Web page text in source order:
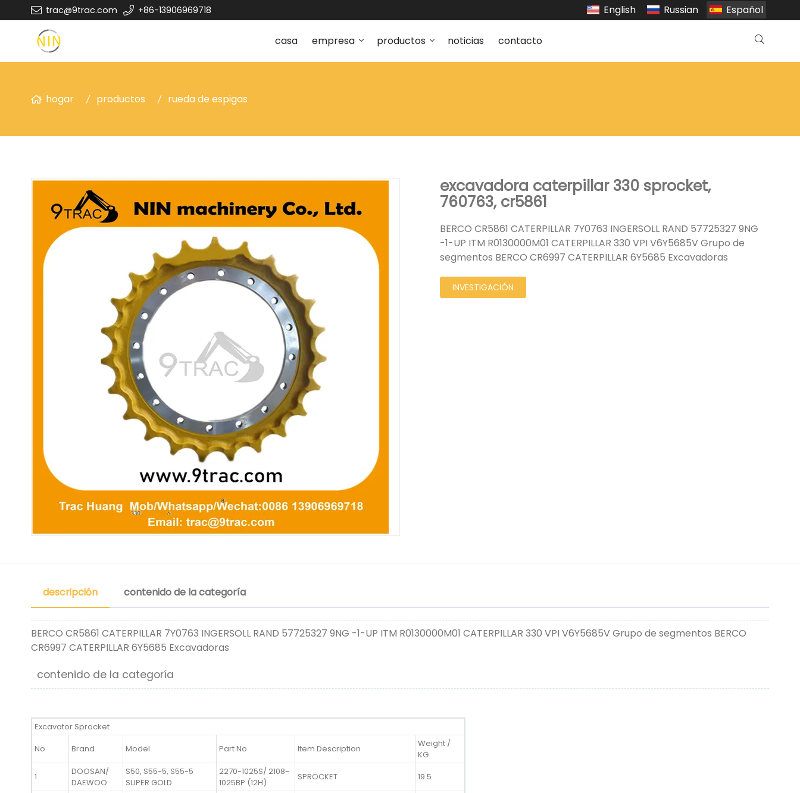
trac@9trac.com +86-13906969718 English Russian Español
casa empresa productos noticias contacto
hogar productos rueda de espigas
excavadora caterpillar 330 sprocket,
760763, cr5861
BERCO CR5861 CATERPILLAR 7Y0763 INGERSOLL RAND 57725327 9NG
-1-UP ITM R0130000M01 CATERPILLAR 330 VPI V6Y5685V Grupo de
segmentos BERCO CR6997 CATERPILLAR 6Y5685 Excavadoras
INVESTIGACIÓN
descripción contenido de la categoría
BERCO CR5861 CATERPILLAR 7Y0763 INGERSOLL RAND 57725327 9NG -1-UP ITM R0130000M01 CATERPILLAR 330 VPI V6Y5685V Grupo de segmentos BERCO
CR6997 CATERPILLAR 6Y5685 Excavadoras
contenido de la categoría
Excavator Sprocket
No
Brand Model Part No Item Description
Weight /
KG
1
DOOSAN/
DAEWOO
S50, S55-5, S55-5
SUPER GOLD
2270-1025S/ 2108-
1025BP (12H)
SPROCKET 19.5